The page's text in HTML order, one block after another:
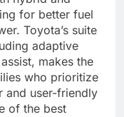
for better fuel
Toyota’s suite
adaptive
makes the
who prioritize
and user-friendly
of the best